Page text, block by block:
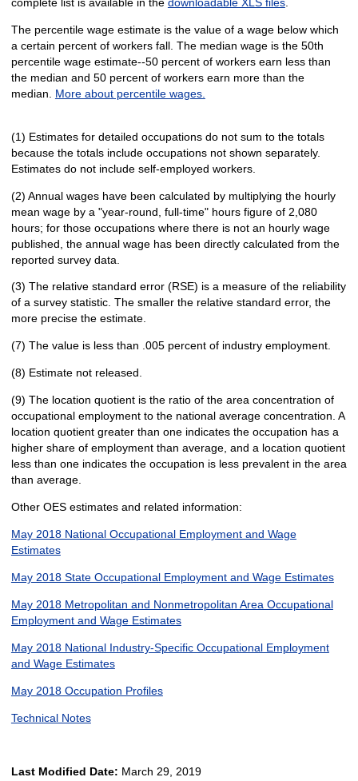
The percentile wage estimate is the value of a wage below which
a certain percent of workers fall. The median wage is the 50th
percentile wage estimate--50 percent of workers earn less than
the median and 50 percent of workers earn more than the
median. More about percentile wages.
(1) Estimates for detailed occupations do not sum to the totals
because the totals include occupations not shown separately.
Estimates do not include self-employed workers.
(2) Annual wages have been calculated by multiplying the hourly
mean wage by a "year-round, full-time" hours figure of 2,080
hours; for those occupations where there is not an hourly wage
published, the annual wage has been directly calculated from the
reported survey data.
(3) The relative standard error (RSE) is a measure of the reliability
of a survey statistic. The smaller the relative standard error, the
more precise the estimate.
(7) The value is less than .005 percent of industry employment.
(8) Estimate not released.
(9) The location quotient is the ratio of the area concentration of
occupational employment to the national average concentration. A
location quotient greater than one indicates the occupation has a
higher share of employment than average, and a location quotient
less than one indicates the occupation is less prevalent in the area
than average.
Other OES estimates and related information:
May 2018 National Occupational Employment and Wage
Estimates
May 2018 State Occupational Employment and Wage Estimates
May 2018 Metropolitan and Nonmetropolitan Area Occupational
Employment and Wage Estimates
May 2018 National Industry-Specific Occupational Employment
and Wage Estimates
May 2018 Occupation Profiles
Technical Notes
Last Modified Date: March 29, 2019